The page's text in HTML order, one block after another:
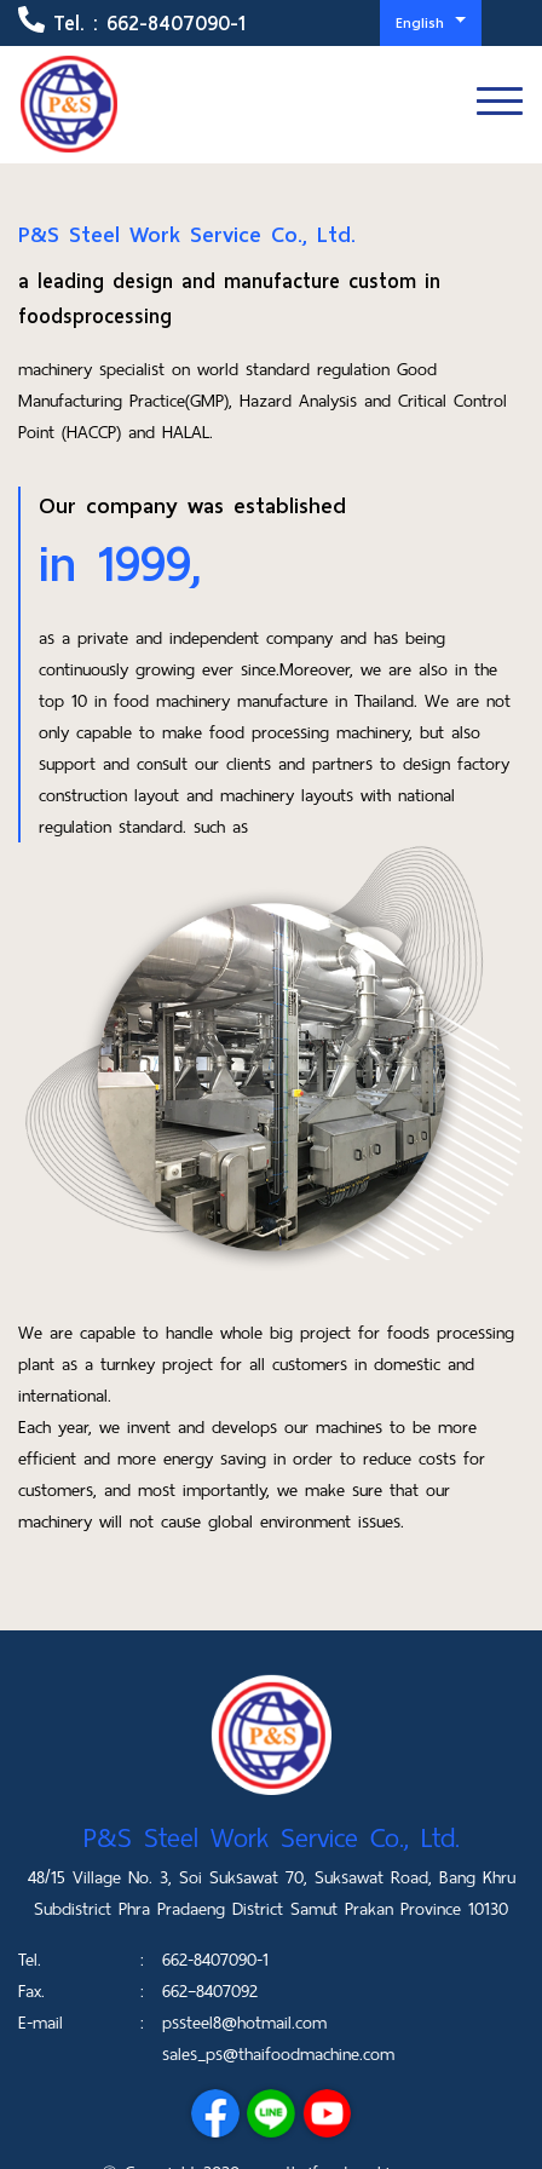
Tel. : 662-8407090-1 English
P&S Steel Work Service Co., Ltd.
a leading design and manufacture custom in
foodsprocessing
machinery specialist on world standard regulation Good
Manufacturing Practice(GMP), Hazard Analysis and Critical Control
Point (HACCP) and HALAL.
Our company was established
in 1999,
as a private and independent company and has being
continuously growing ever since.Moreover, we are also in the
top 10 in food machinery manufacture in Thailand. We are not
only capable to make food processing machinery, but also
support and consult our clients and partners to design factory
construction layout and machinery layouts with national
regulation standard. such as
We are capable to handle whole big project for foods processing
plant as a turnkey project for all customers in domestic and
international.
Each year, we invent and develops our machines to be more
efficient and more energy saving in order to reduce costs for
customers, and most importantly, we make sure that our
machinery will not cause global environment issues.
P&S Steel Work Service Co., Ltd.
48/15 Village No. 3, Soi Suksawat 70, Suksawat Road, Bang Khru
Subdistrict Phra Pradaeng District Samut Prakan Province 10130
Tel.
:
662-8407090-1
Fax.
:
662–8407092
E-mail
:
pssteel8@hotmail.com
sales_ps@thaifoodmachine.com